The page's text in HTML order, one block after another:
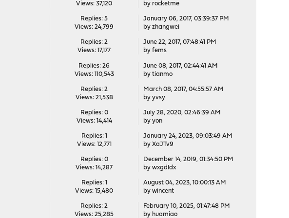
Views: 37,120 by rocketme
Replies: 5
Views: 24,799
January 06, 2017, 03:39:37 PM
by zhangwei
Replies: 2
Views: 17,177
June 22, 2017, 07:48:41 PM
by fems
Replies: 26
Views: 110,543
June 08, 2017, 02:44:41 AM
by tianmo
Replies: 2
Views: 21,538
March 08, 2017, 04:55:57 AM
by yvsy
Replies: 0
Views: 14,414
July 28, 2020, 02:46:39 AM
by yon
Replies: 1
Views: 12,771
January 24, 2023, 09:03:49 AM
by XaJTv9
Replies: 0
Views: 14,287
December 14, 2019, 01:34:50 PM
by wxgdldx
Replies: 1
Views: 15,480
August 04, 2023, 10:00:13 AM
by wincent
Replies: 2
Views: 25,285
February 10, 2025, 01:47:48 PM
by huamiao